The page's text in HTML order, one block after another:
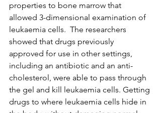
properties to bone marrow that
allowed 3-dimensional examination of
leukaemia cells.  The researchers
showed that drugs previously
approved for use in other settings,
including an antibiotic and an anti-
cholesterol, were able to pass through
the gel and kill leukaemia cells. Getting
drugs to where leukaemia cells hide in